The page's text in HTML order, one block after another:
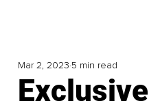
Mar 2, 2023 5 min read